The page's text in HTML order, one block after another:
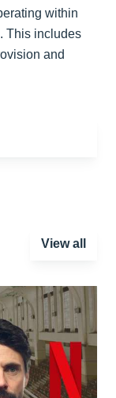
within
This includes
and
View all